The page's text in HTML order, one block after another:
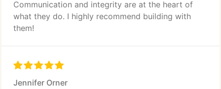
Communication and integrity are at the heart of
what they do. I highly recommend building with
them!
Jennifer Orner